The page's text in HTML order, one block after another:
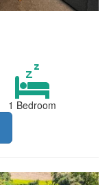
1 Bedroom